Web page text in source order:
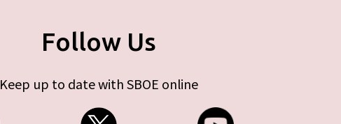
Follow Us
Keep up to date with SBOE online